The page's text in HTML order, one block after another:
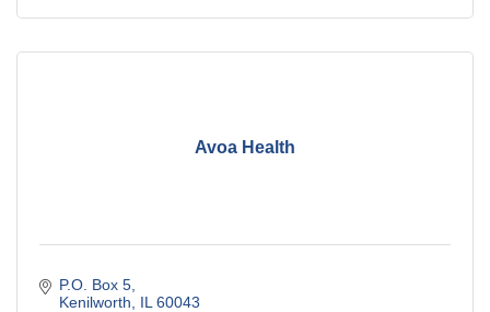
Avoa Health
P.O. Box 5
Kenilworth
IL 60043